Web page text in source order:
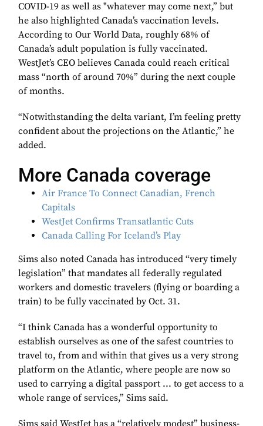
COVID-19 as well as "whatever may come next,” but
he also highlighted Canada’s vaccination levels.
According to Our World Data, roughly 68% of
Canada’s adult population is fully vaccinated.
WestJet’s CEO believes Canada could reach critical
mass “north of around 70%” during the next couple
of months.
“Notwithstanding the delta variant, I’m feeling pretty
confident about the projections on the Atlantic,” he
added.
More Canada coverage
Air France To Connect Canadian, French
Capitals
WestJet Confirms Transatlantic Cuts
Canada Calling For Iceland’s Play
Sims also noted Canada has introduced “very timely
legislation” that mandates all federally regulated
workers and domestic travelers (flying or boarding a
train) to be fully vaccinated by Oct. 31.
“I think Canada has a wonderful opportunity to
establish ourselves as one of the safest countries to
travel to, from and within that gives us a very strong
platform on the Atlantic, where people are now so
used to carrying a digital passport ... to get access to a
whole range of services,” Sims said.
Sims said WestJet has a “relatively modest” business-